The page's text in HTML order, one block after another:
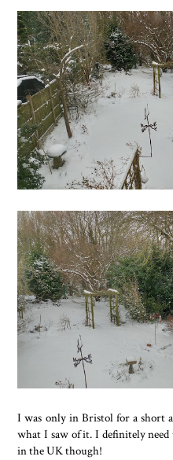
I was only in Bristol for a short
what I saw of it. I definitely need
in the UK though!